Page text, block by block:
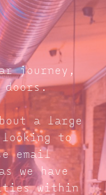
journey,
a large
to
email
we have
within